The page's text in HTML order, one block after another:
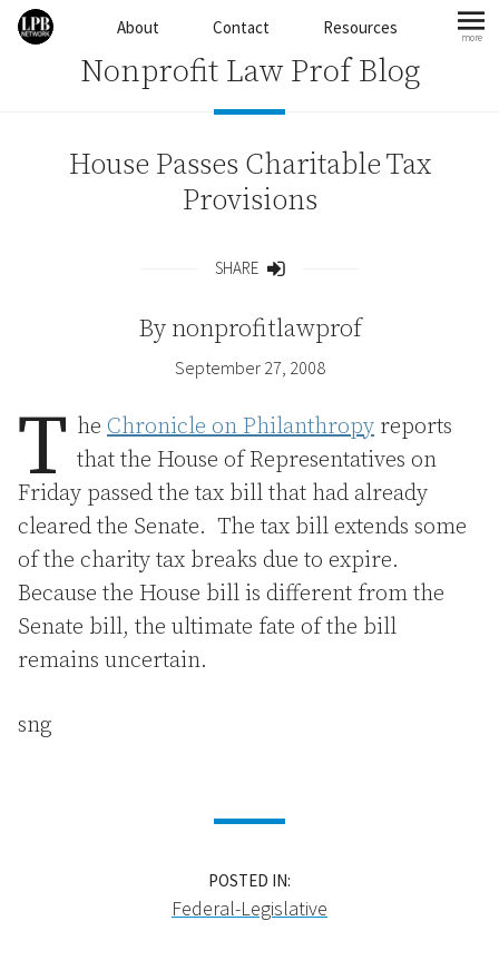
Skip to contentAbout Contact Resources more
Nonprofit Law Prof Blog
House Passes Charitable Tax
Provisions
SHARE
By nonprofitlawprof
September 27, 2008
T he Chronicle on Philanthropy reports
that the House of Representatives on
Friday passed the tax bill that had already
cleared the Senate. The tax bill extends some
of the charity tax breaks due to expire.
Because the House bill is different from the
Senate bill, the ultimate fate of the bill
remains uncertain.
sng
POSTED IN:
Federal-Legislative